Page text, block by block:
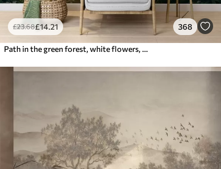
£23.68£14 .21 368